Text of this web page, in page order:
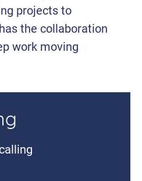
projects to
the collaboration
work moving